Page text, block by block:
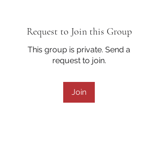
Request to Join this Group
This group is private. Send a
request to join.
Join